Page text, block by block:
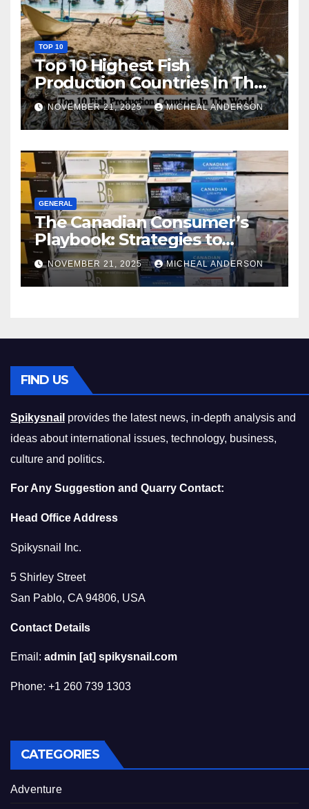
TOP 10
Top 10 Highest Fish
Production Countries In The
World
NOVEMBER 21, 2025 MICHEAL ANDERSON
GENERAL
The Canadian Consumer’s
Playbook: Strategies to
Master the Cost-of-Living
Squeeze Without
Compromising on Value
NOVEMBER 21, 2025 MICHEAL ANDERSON
FIND US
Spikysnail provides the latest news, in-depth analysis and
ideas about international issues, technology, business,
culture and politics.
For Any Suggestion and Quarry Contact:
Head Office Address
Spikysnail Inc.
5 Shirley Street
San Pablo, CA 94806, USA
Contact Details
Email: admin [at] spikysnail.com
Phone: +1 260 739 1303
CATEGORIES
Adventure